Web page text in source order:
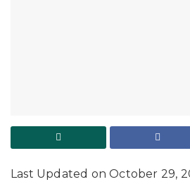
Last Updated on October 29,